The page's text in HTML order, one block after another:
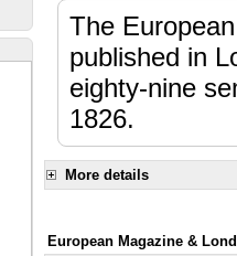
The
published in
eighty-nine
1826.
More details
European Magazine &